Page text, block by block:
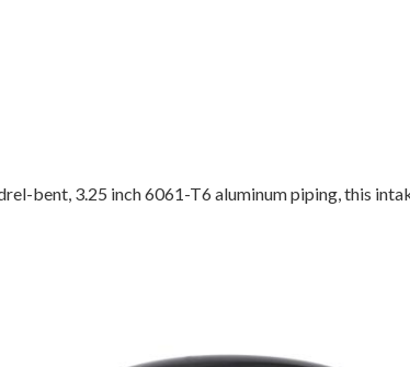
bent, 3.25 inch 6061-T6 aluminum piping, this